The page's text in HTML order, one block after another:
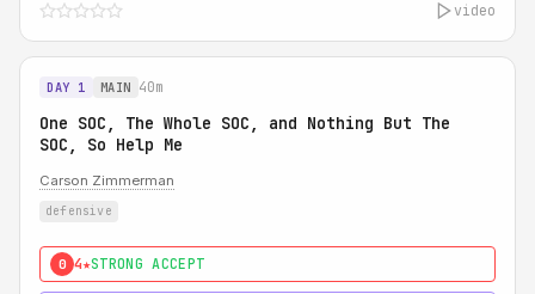
video
DAY 1 MAIN 40m
One SOC, The Whole SOC, and Nothing But The
SOC, So Help Me
Carson Zimmerman
defensive
0 4★STRONG ACCEPT